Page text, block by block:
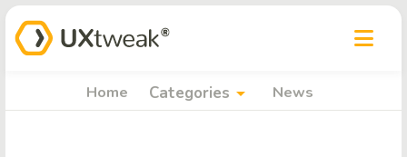
Home Categories arrow_drop_down News